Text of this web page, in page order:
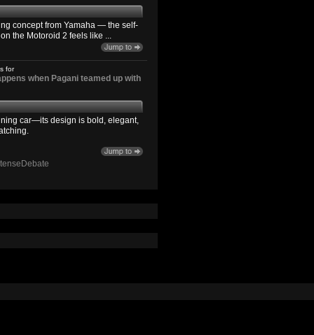
concept from Yamaha — the self-
the Motoroid 2 feels like ...
for
when Pagani teamed up with
car—its design is bold, elegant,